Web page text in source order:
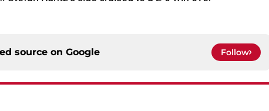
source on Google Follow